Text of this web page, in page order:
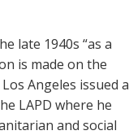
late 1940s “as a
is made on the
Angeles issued a
LAPD where he
and social